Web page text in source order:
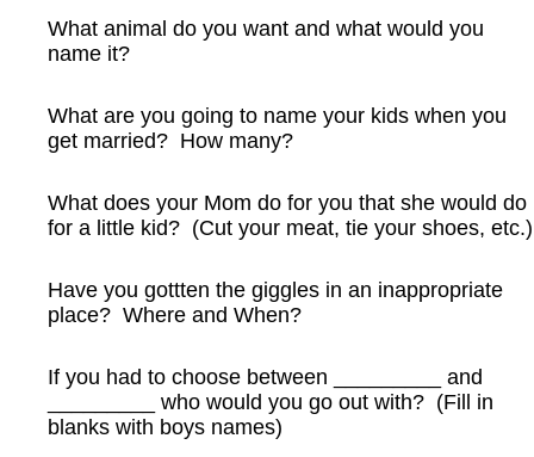
What animal do you want and what would you
name it?
What are you going to name your kids when you
get married? How many?
What does your Mom do for you that she would do
for a little kid? (Cut your meat, tie your shoes, etc.)
Have you gottten the giggles in an inappropriate
place? Where and When?
If you had to choose between _________ and
_________ who would you go out with? (Fill in
blanks with boys names)